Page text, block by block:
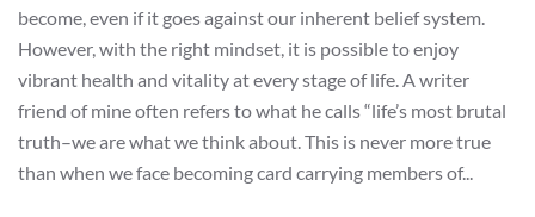
become, even if it goes against our inherent belief system.
However, with the right mindset, it is possible to enjoy
vibrant health and vitality at every stage of life. A writer
friend of mine often refers to what he calls “life’s most brutal
truth–we are what we think about. This is never more true
than when we face becoming card carrying members of...